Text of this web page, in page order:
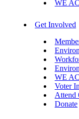
WE
Get Involved
WE
Voter
Attend
Donate